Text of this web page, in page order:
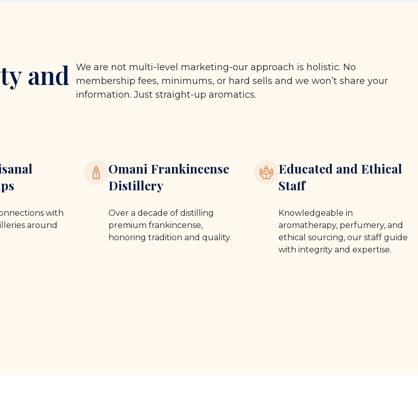
and
We are not multi-level marketing-our approach is holistic. No
membership fees, minimums, or hard sells and we won’t share your
information. Just straight-up aromatics.
with
around
Omani Frankincense
Distillery
Over a decade of distilling
premium frankincense,
honoring tradition and quality.
Educated and Ethical
Staff
Knowledgeable in
aromatherapy, perfumery, and
ethical sourcing, our staff guide
with integrity and expertise.